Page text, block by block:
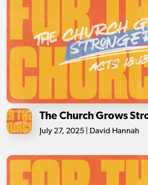
The Church Grows
July 27, 2025 | David Hannah